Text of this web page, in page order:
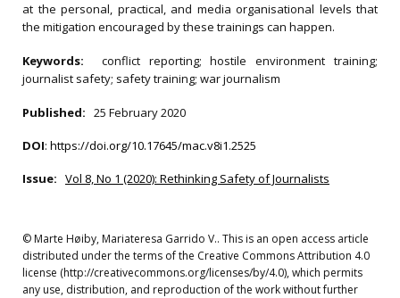
at the personal, practical, and media organisational levels that
the mitigation encouraged by these trainings can happen.
Keywords: conflict reporting; hostile environment training;
journalist safety; safety training; war journalism
Published: 25 February 2020
DOI: https://doi.org/10.17645/mac.v8i1.2525
Issue: Vol 8, No 1 (2020): Rethinking Safety of Journalists
© Marte Høiby, Mariateresa Garrido V.. This is an open access article
distributed under the terms of the Creative Commons Attribution 4.0
license (http://creativecommons.org/licenses/by/4.0), which permits
any use, distribution, and reproduction of the work without further